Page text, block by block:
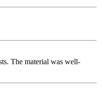
The material was well-